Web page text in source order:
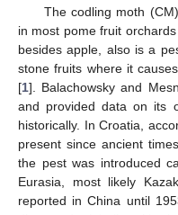
The codling moth
in most pome fruit
besides apple, also is a
stone fruits where it
[1]. Balachowsky and
and provided data on its
historically. In Croatia,
present since ancient
the pest was introduced
Eurasia, most likely
reported in China until